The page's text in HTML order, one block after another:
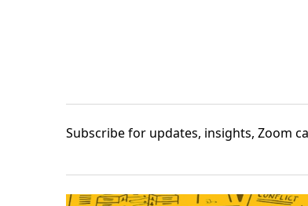
Subscribefor updates, insights, Zoom